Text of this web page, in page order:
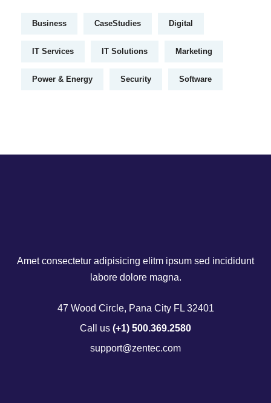
Business CaseStudies Digital
IT Services IT Solutions Marketing
Power & Energy Security Software
Amet consectetur adipisicing elitm ipsum sed incididunt
labore dolore magna.
47 Wood Circle, Pana City FL 32401
Call us (+1) 500.369.2580
support@zentec.com